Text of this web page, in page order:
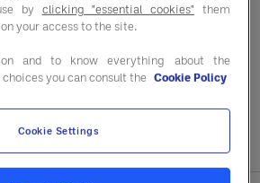
power means your
to 15% on a
and solutionsranging from
resources.
by clicking "essential cookies" them
your access to the site.
and to know everything about the
you can consult the Cookie Policy
Cookie Settings